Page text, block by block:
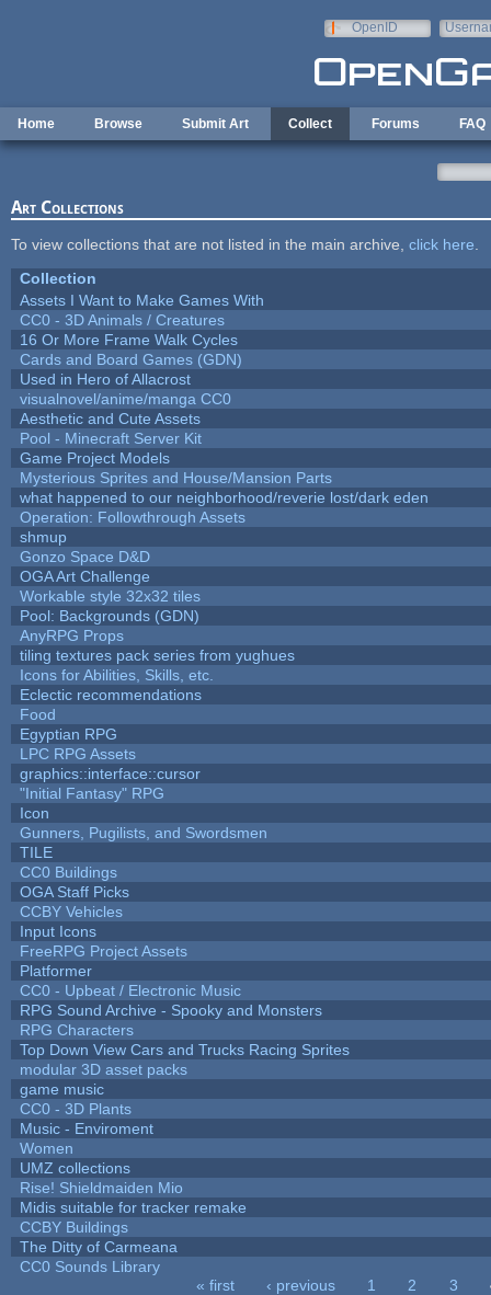
OpenID
Home Browse Submit Art Collect Forums FAQ
Art Collections
To view collections that are not listed in the main archive, click here
Collection
Assets I Want to Make Games With
CC0 - 3D Animals / Creatures
16 Or More Frame Walk Cycles
Cards and Board Games (GDN)
Used in Hero of Allacrost
visualnovel/anime/manga CC0
Aesthetic and Cute Assets
Pool - Minecraft Server Kit
Game Project Models
Mysterious Sprites and House/Mansion Parts
what happened to our neighborhood/reverie lost/dark eden
Operation: Followthrough Assets
shmup
Gonzo Space D&D
OGA Art Challenge
Workable style 32x32 tiles
Pool: Backgrounds (GDN)
AnyRPG Props
tiling textures pack series from yughues
Icons for Abilities, Skills, etc.
Eclectic recommendations
Food
Egyptian RPG
LPC RPG Assets
graphics::interface::cursor
"Initial Fantasy" RPG
Icon
Gunners, Pugilists, and Swordsmen
TILE
CC0 Buildings
OGA Staff Picks
CCBY Vehicles
Input Icons
FreeRPG Project Assets
Platformer
CC0 - Upbeat / Electronic Music
RPG Sound Archive - Spooky and Monsters
RPG Characters
Top Down View Cars and Trucks Racing Sprites
modular 3D asset packs
game music
CC0 - 3D Plants
Music - Enviroment
Women
UMZ collections
Rise! Shieldmaiden Mio
Midis suitable for tracker remake
CCBY Buildings
The Ditty of Carmeana
CC0 Sounds Library
« first ‹ previous 1 2 3